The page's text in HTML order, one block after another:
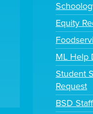
Equity
ML Help
Student
Request
BSD